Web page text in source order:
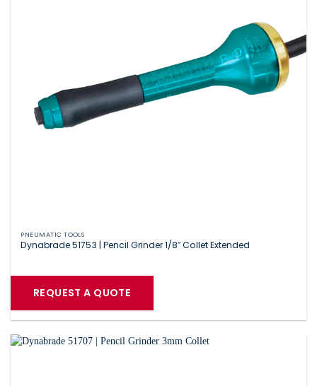
PNEUMATIC TOOLS
Dynabrade 51753 | Pencil Grinder 1/8″ Collet Extended
REQUEST A QUOTE